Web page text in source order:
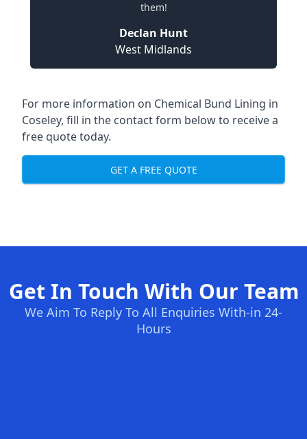
them!
Declan Hunt
West Midlands
For more information on Chemical Bund Lining in
Coseley, fill in the contact form below to receive a
free quote today.
GET A FREE QUOTE
Get In Touch With Our Team
We Aim To Reply To All Enquiries With-in 24-
Hours